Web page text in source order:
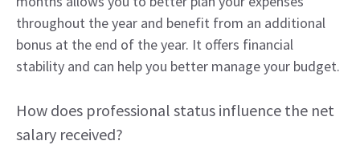
throughout the year and benefit from an additional
bonus at the end of the year. It offers financial
stability and can help you better manage your budget.
How does professional status influence the net
salary received?